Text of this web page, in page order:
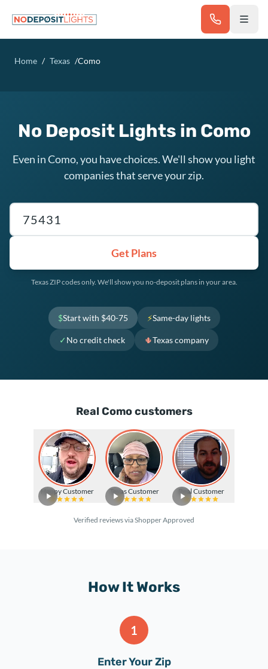
Home / Texas /Como
No Deposit Lights in Como
Even in Como, you have choices. We'll show you light
companies that serve your zip.
Texas ZIP code
Get Plans
Texas ZIP codes only. We'll show you no-deposit plans in your area.
$Start with $40-75 ⚡Same-day lights
✓ No credit check 🌵Texas company
Real Como customers
Happy Customer Texas Customer Real Customer
Verified reviews via Shopper Approved
How It Works
1
Enter Your Zip